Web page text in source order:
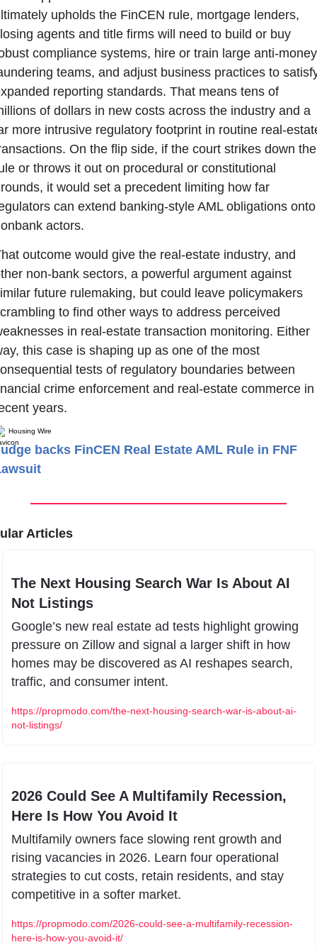
upholds the FinCEN rule, mortgage lenders,
agents and title firms will need to build or buy
compliance systems, hire or train large anti-
teams, and adjust business practices to
reporting standards. That means tens of
of dollars in new costs across the industry and a
more intrusive regulatory footprint in routine real-
On the flip side, if the court strikes down the
or throws it out on procedural or constitutional
it would set a precedent limiting how far
can extend banking-style AML obligations onto
actors.
outcome would give the real-estate industry, and
non-bank sectors, a powerful argument against
future rulemaking, but could leave policymakers
to find other ways to address perceived
in real-estate transaction monitoring. Either
this case is shaping up as one of the most
tests of regulatory boundaries between
crime enforcement and real-estate commerce in
years.
Housing Wire
backs FinCEN Real Estate AML Rule in FNF
Articles
The Next Housing Search War Is About AI
Not Listings
Google’s new real estate ad tests highlight growing
pressure on Zillow and signal a larger shift in how
homes may be discovered as AI reshapes search,
traffic, and consumer intent.
https://propmodo.com/the-next-housing-search-war-is-about-ai-
not-listings/
2026 Could See A Multifamily Recession,
Here Is How You Avoid It
Multifamily owners face slowing rent growth and
rising vacancies in 2026. Learn four operational
strategies to cut costs, retain residents, and stay
competitive in a softer market.
https://propmodo.com/2026-could-see-a-multifamily-recession-
here-is-how-you-avoid-it/